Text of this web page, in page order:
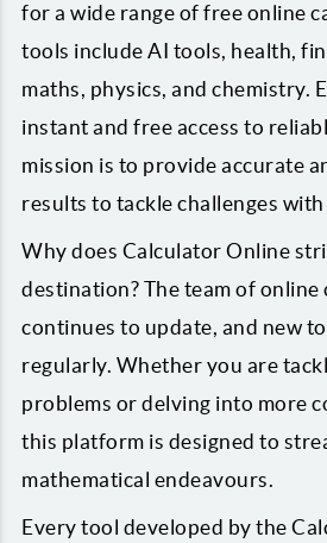
for a wide range of free online
tools include AI tools, health,
maths, physics, and chemistry.
instant and free access to
mission is to provide accurate
results to tackle challenges
Why does Calculator Online
destination? The team of online
continues to update, and new
regularly. Whether you are
problems or delving into more
this platform is designed to
mathematical endeavours.
Every tool developed by the